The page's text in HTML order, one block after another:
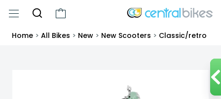
Home > All Bikes > New > New Scooters > Classic/retro